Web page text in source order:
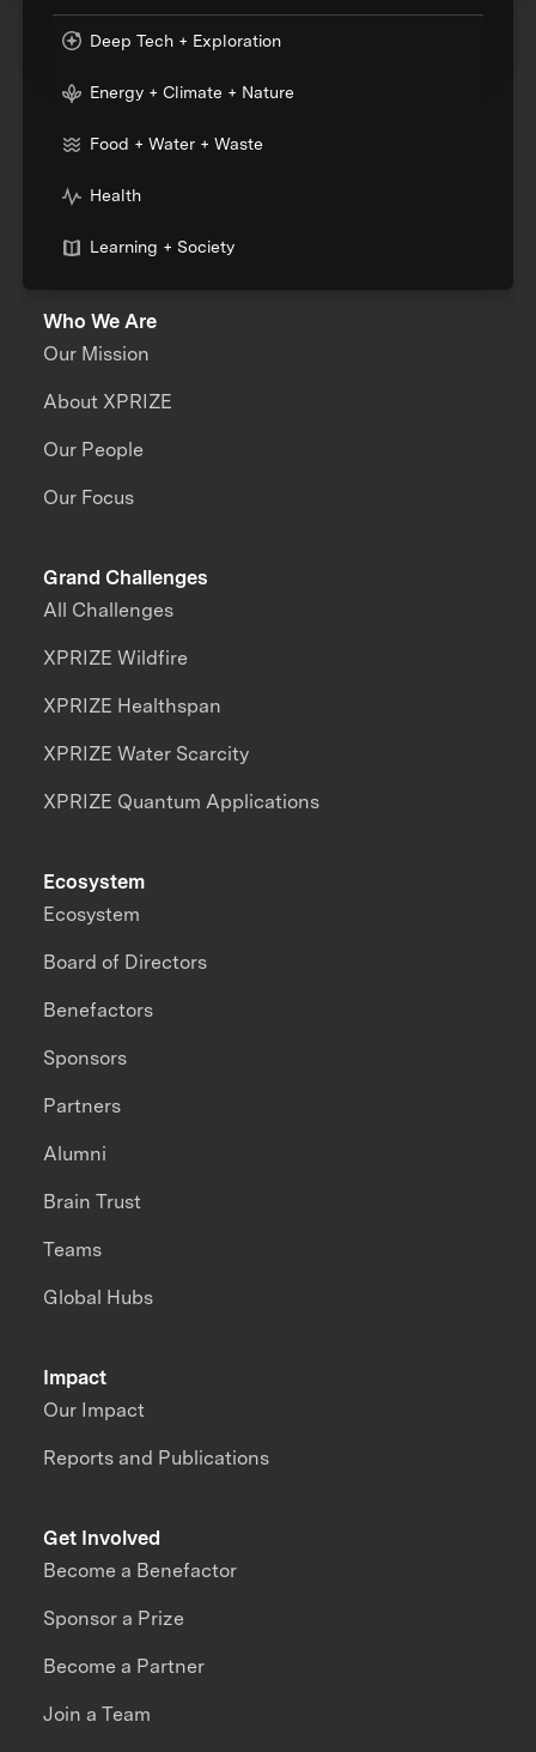
Deep Tech + Exploration
Energy + Climate + Nature
Food + Water + Waste
Health
Learning + Society
Who We Are
Our Mission
About XPRIZE
Our People
Our Focus
Grand Challenges
All Challenges
XPRIZE Wildfire
XPRIZE Healthspan
XPRIZE Water Scarcity
XPRIZE Quantum Applications
Impact
Our Impact
Reports and Publications
Ecosystem
Ecosystem
Board of Directors
Benefactors
Sponsors
Partners
Alumni
Brain Trust
Teams
Global Hubs
Get Involved
Become a Benefactor
Sponsor a Prize
Become a Partner
Join a Team